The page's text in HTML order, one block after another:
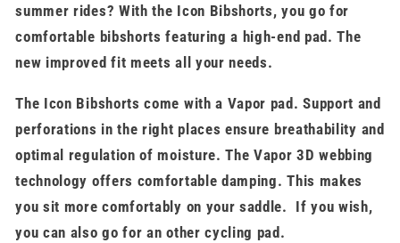
summer rides? With the Icon Bibshorts, you go for
comfortable bibshorts featuring a high-end pad. The
new improved fit meets all your needs.
The Icon Bibshorts come with a Vapor pad. Support and
perforations in the right places ensure breathability and
optimal regulation of moisture. The Vapor 3D webbing
technology offers comfortable damping. This makes
you sit more comfortably on your saddle. If you wish,
you can also go for an other cycling pad.